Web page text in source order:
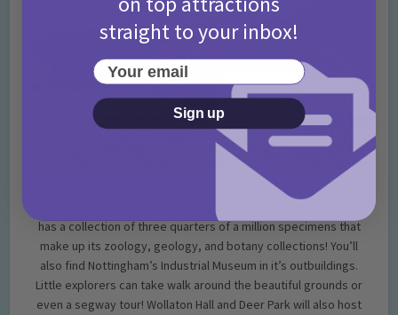
has a collection of three quarters of a million specimens that
make up its zoology, geology, and botany collections! You’ll
also find Nottingham’s Industrial Museum in it’s outbuildings.
Little explorers can take walk around the beautiful grounds or
even a segway tour! Wollaton Hall and Deer Park will also host
straight to your inbox!
Your email
Sign up